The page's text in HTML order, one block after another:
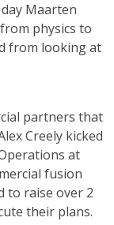
Maarten
physics to
from looking at
partners that
Creely kicked
at
fusion
to raise over 2
their plans.